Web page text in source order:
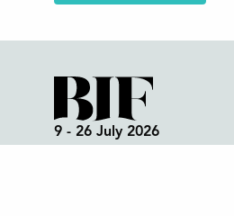
9 - 26 July 2026